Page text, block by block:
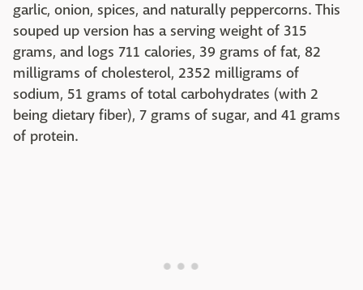
garlic, onion, spices, and naturally peppercorns. This
souped up version has a serving weight of 315
grams, and logs 711 calories, 39 grams of fat, 82
milligrams of cholesterol, 2352 milligrams of
sodium, 51 grams of total carbohydrates (with 2
being dietary fiber), 7 grams of sugar, and 41 grams
of protein.